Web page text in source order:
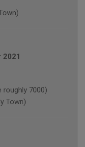
2021
roughly 7000)
Town)